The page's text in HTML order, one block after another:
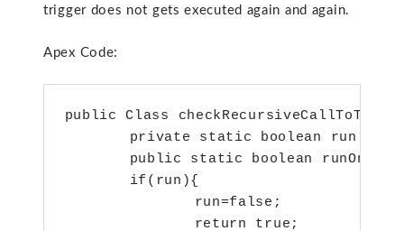
trigger does not gets executed again and again.
Apex Code:
public Class